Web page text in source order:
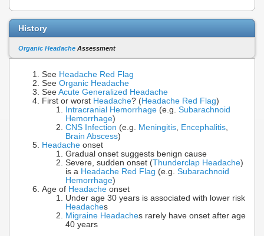
History
Organic Headache Assessment
See Headache Red Flag
See Organic Headache
See Acute Generalized Headache
First or worst Headache? (Headache Red Flag)
Intracranial Hemorrhage (e.g. Subarachnoid
Hemorrhage)
CNS Infection (e.g. Meningitis, Encephalitis,
Brain Abscess)
Headache onset
Gradual onset suggests benign cause
Severe, sudden onset (Thunderclap Headache)
is a Headache Red Flag (e.g. Subarachnoid
Hemorrhage)
Age of Headache onset
Under age 30 years is associated with lower risk
Headaches
Migraine Headaches rarely have onset after age
40 years